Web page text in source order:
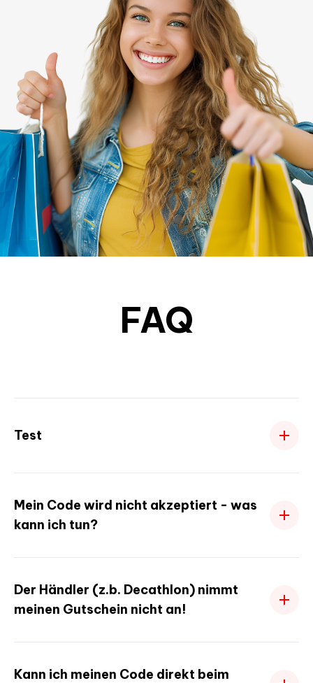
FAQ
Test
Mein Code wird nicht akzeptiert - was
kann ich tun?
Der Händler (z.b. Decathlon) nimmt
meinen Gutschein nicht an!
Kann ich meinen Code direkt beim